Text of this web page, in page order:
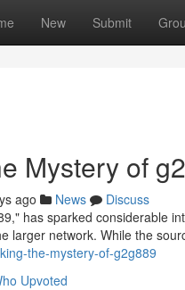
New Submit
Mystery of
ago News
Discuss
has sparked considerable
larger network. While the
the-mystery-of-g2g889
Upvoted